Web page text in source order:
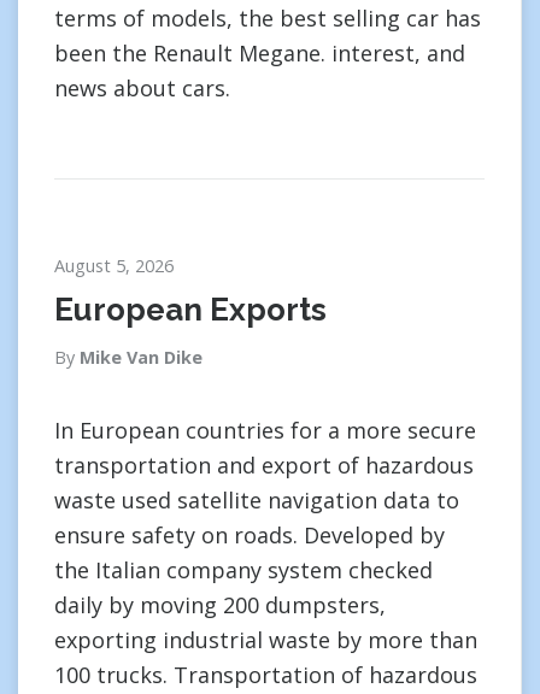
terms of models, the best selling car has
been the Renault Megane. interest, and
news about cars.
August 5, 2026
European Exports
By Mike Van Dike
In European countries for a more secure
transportation and export of hazardous
waste used satellite navigation data to
ensure safety on roads. Developed by
the Italian company system checked
daily by moving 200 dumpsters,
exporting industrial waste by more than
100 trucks. Transportation of hazardous